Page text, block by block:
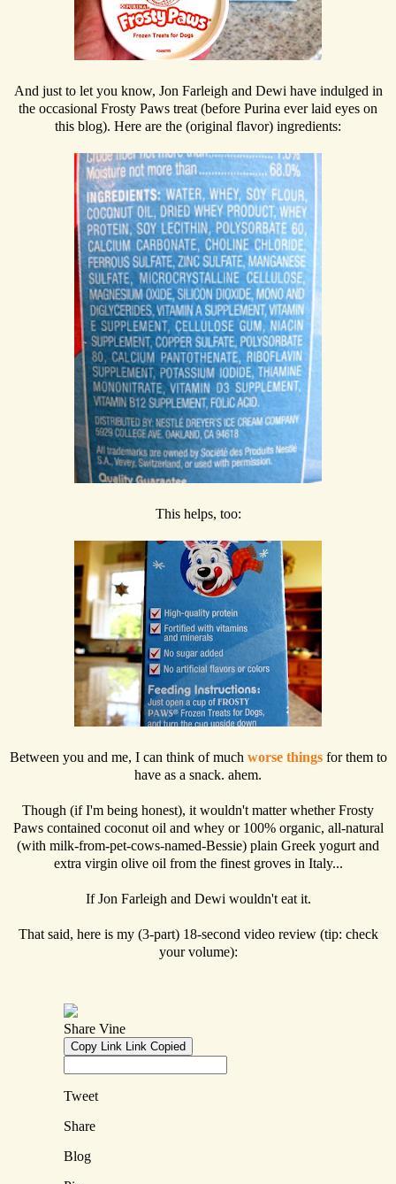
And just to let you know, Jon Farleigh and Dewi have indulged in
the occasional Frosty Paws treat (before Purina ever laid eyes on
this blog). Here are the (original flavor) ingredients:
This helps, too:
Between you and me, I can think of much worse thingsfor them to
have as a snack. ahem.
Though (if I'm being honest), it wouldn't matter whether Frosty
Paws contained coconut oil and whey or 100% organic, all-natural
(with milk-from-pet-cows-named-Bessie) plain Greek yogurt and
extra virgin olive oil from the finest groves in Italy...
If Jon Farleigh and Dewi wouldn't eat it.
That said, here is my (3-part) 18-second video review (tip: check
your volume):